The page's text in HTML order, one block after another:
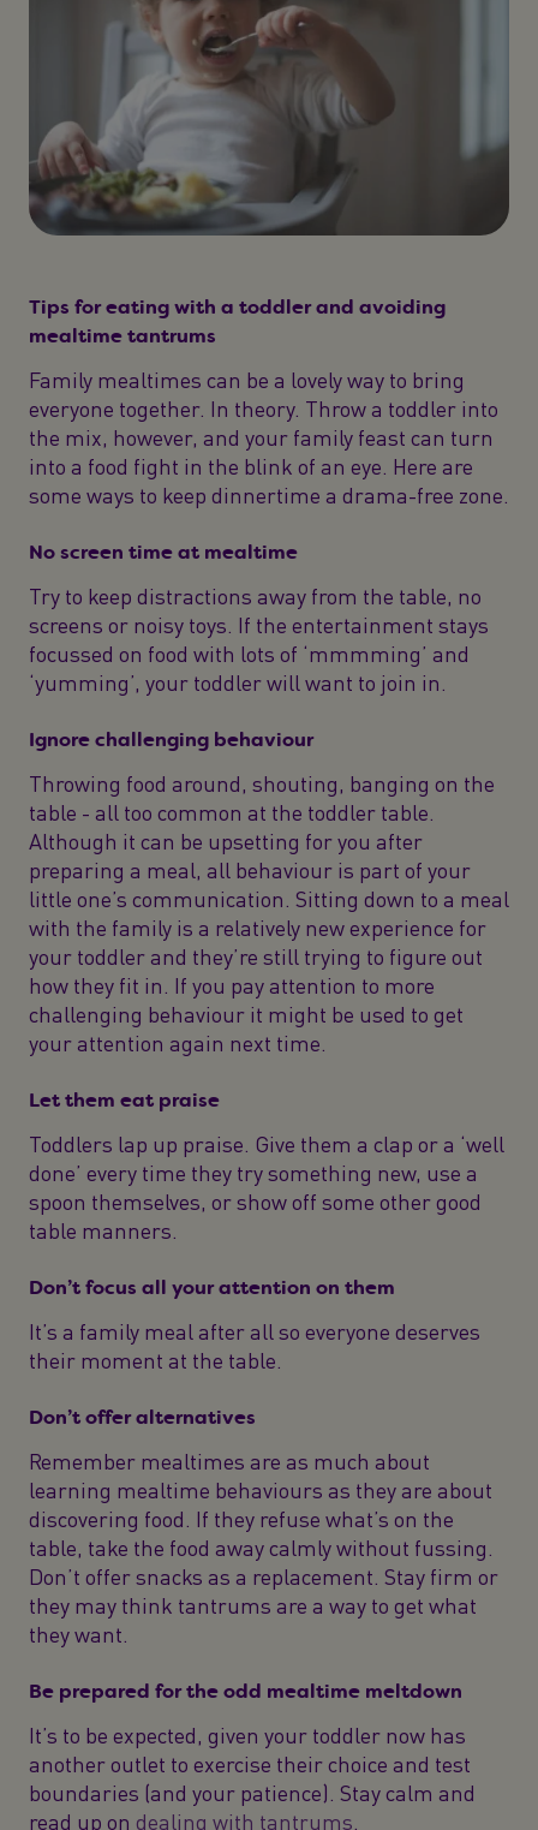
Tips for eating with a toddler and avoiding
mealtime tantrums
Family mealtimes can be a lovely way to bring
everyone together. In theory. Throw a toddler into
the mix, however, and your family feast can turn
into a food fight in the blink of an eye. Here are
some ways to keep dinnertime a drama-free zone.
No screen time at mealtime
Try to keep distractions away from the table, no
screens or noisy toys. If the entertainment stays
focussed on food with lots of ‘mmmming’ and
‘yumming’, your toddler will want to join in.
Ignore challenging behaviour
Throwing food around, shouting, banging on the
table - all too common at the toddler table.
Although it can be upsetting for you after
preparing a meal, all behaviour is part of your
little one’s communication. Sitting down to a meal
with the family is a relatively new experience for
your toddler and they’re still trying to figure out
how they fit in. If you pay attention to more
challenging behaviour it might be used to get
your attention again next time.
Let them eat praise
Toddlers lap up praise. Give them a clap or a ‘well
done’ every time they try something new, use a
spoon themselves, or show off some other good
table manners.
Don’t focus all your attention on them
It’s a family meal after all so everyone deserves
their moment at the table.
Don’t offer alternatives
Remember mealtimes are as much about
learning mealtime behaviours as they are about
discovering food. If they refuse what’s on the
table, take the food away calmly without fussing.
Don’t offer snacks as a replacement. Stay firm or
they may think tantrums are a way to get what
they want.
Be prepared for the odd mealtime meltdown
It’s to be expected, given your toddler now has
another outlet to exercise their choice and test
boundaries (and your patience). Stay calm and
read up on dealing with tantrums